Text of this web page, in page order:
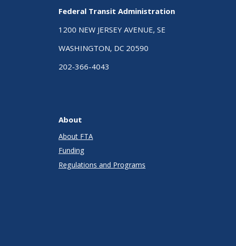
Federal Transit Administration
1200 NEW JERSEY AVENUE, SE
WASHINGTON, DC 20590
202-366-4043
About
About FTA
Funding
Regulations and Programs